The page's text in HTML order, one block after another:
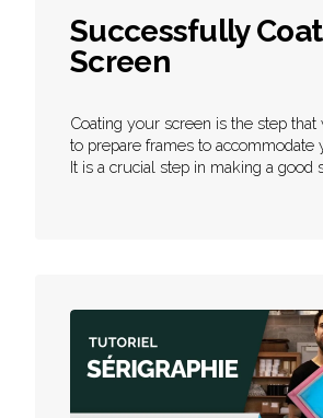
Successfully
Screen
Coating your screen is the step
to prepare frames to accommodate
It is a crucial step in making a good